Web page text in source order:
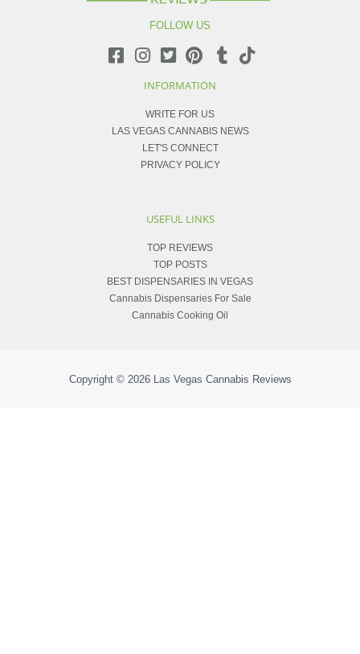
FOLLOW US
INFORMATION
WRITE FOR US
LAS VEGAS CANNABIS NEWS
LET'S CONNECT
PRIVACY POLICY
USEFUL LINKS
TOP REVIEWS
TOP POSTS
BEST DISPENSARIES IN VEGAS
Cannabis Dispensaries For Sale
Cannabis Cooking Oil
Copyright © 2026 Las Vegas Cannabis Reviews